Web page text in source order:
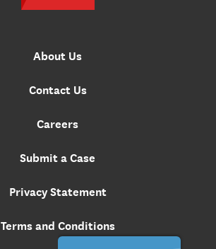
About Us
Contact Us
Careers
Submit a Case
Privacy Statement
Terms and Conditions